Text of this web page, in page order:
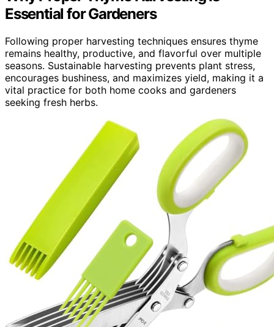
Essential for Gardeners
Following proper harvesting techniques ensures thyme
remains healthy, productive, and flavorful over multiple
seasons. Sustainable harvesting prevents plant stress,
encourages bushiness, and maximizes yield, making it a
vital practice for both home cooks and gardeners
seeking fresh herbs.